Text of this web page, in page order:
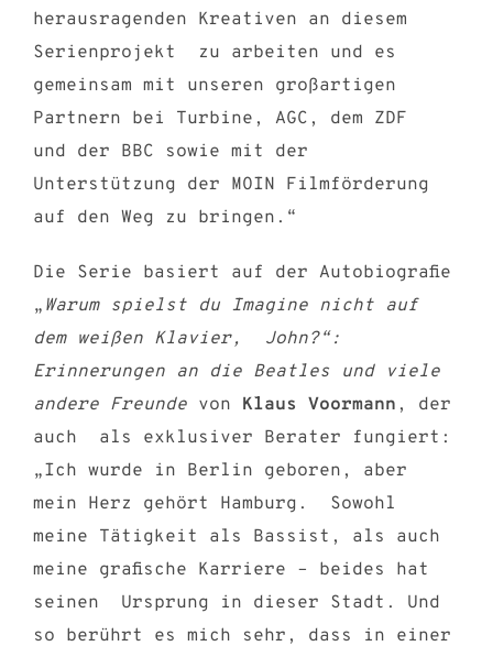
herausragenden Kreativen an diesem
Serienprojekt zu arbeiten und es
gemeinsam mit unseren großartigen
Partnern bei Turbine, AGC, dem ZDF
und der BBC sowie mit der
Unterstützung der MOIN Filmförderung
auf den Weg zu bringen.“
Die Serie basiert auf der Autobiografie
„ Warum spielst du Imagine nicht auf
dem weißen Klavier, John?“:
Erinnerungen an die Beatles und viele
andere Freunde von Klaus Voormann , der
auch als exklusiver Berater fungiert:
„Ich wurde in Berlin geboren, aber
mein Herz gehört Hamburg. Sowohl
meine Tätigkeit als Bassist, als auch
meine grafische Karriere – beides hat
seinen Ursprung in dieser Stadt. Und
so berührt es mich sehr, dass in einer